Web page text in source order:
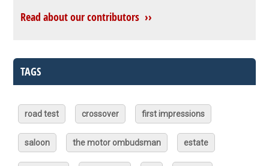
Read about our contributors ››
TAGS
road test crossover first impressions
saloon the motor ombudsman estate